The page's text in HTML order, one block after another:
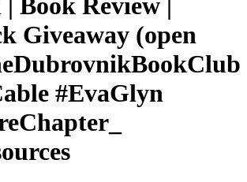
Book Review |
Giveaway (open
#EvaGlyn